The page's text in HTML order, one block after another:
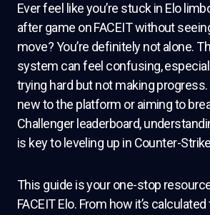
Ever feel like you’re stuck in Elo
after game on FACEIT without
move? You’re definitely not alone.
system can feel confusing,
trying hard but not making progress.
new to the platform or aiming to
Challenger leaderboard,
is key to leveling up in Counter-
This guide is your one-stop
FACEIT Elo. From how it’s